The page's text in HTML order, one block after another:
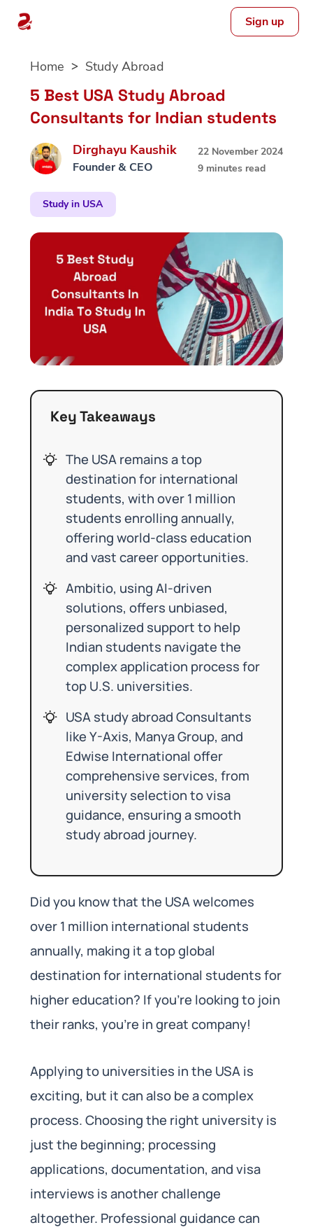
Sign up
Home Study Abroad
5 Best USA Study Abroad
Consultants for Indian students
Dirghayu Kaushik
Founder & CEO
22 November 2024
9 minutes read
Study in USA
Key Takeaways
The USA remains a top
destination for international
students, with over 1 million
students enrolling annually,
offering world-class education
and vast career opportunities.
Ambitio, using AI-driven
solutions, offers unbiased,
personalized support to help
Indian students navigate the
complex application process for
top U.S. universities.
USA study abroad Consultants
like Y-Axis, Manya Group, and
Edwise International offer
comprehensive services, from
university selection to visa
guidance, ensuring a smooth
study abroad journey.
Did you know that the USA welcomes
over 1 million international students
annually, making it a top global
destination for international students for
higher education? If you’re looking to join
their ranks, you’re in great company!
Applying to universities in the USA is
exciting, but it can also be a complex
process. Choosing the right university is
just the beginning; processing
applications, documentation, and visa
interviews is another challenge
altogether. Professional guidance can